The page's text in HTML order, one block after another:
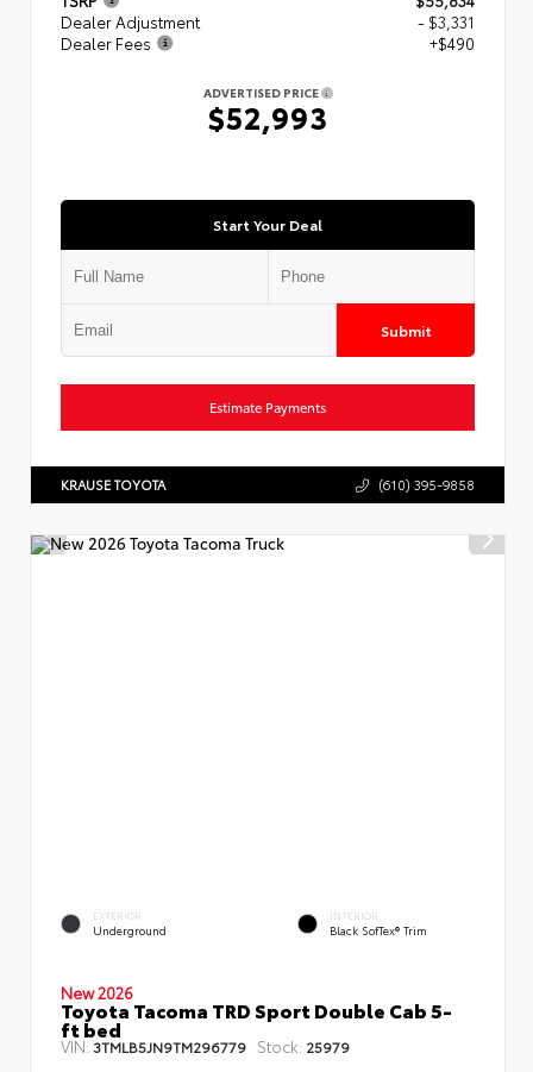
Dealer Adjustment
- $3,331
Dealer Fees
+$490
ADVERTISED PRICE
$52,993
Start Your Deal
Submit
Estimate Payments
KRAUSE TOYOTA (610) 395-9858
EXTERIOR
Underground
INTERIOR
Black SofTex® Trim
New 2026
Toyota Tacoma TRD Sport Double Cab 5-
ft bed
VIN:3TMLB5JN9TM296779 Stock: 25979